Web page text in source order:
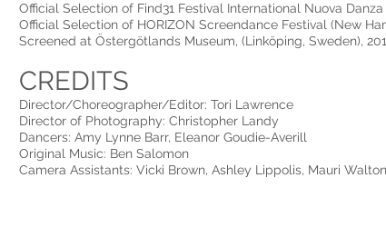
Official Selection of Find31 Festival International Nuova Danza
Official Selection of HORIZON Screendance Festival (New
Screened at Östergötlands Museum, (Linköping, Sweden),
CREDITS
Director/Choreographer/Editor: Tori Lawrence
Director of Photography: Christopher Landy
Dancers: Amy Lynne Barr, Eleanor Goudie-Averill
Original Music: Ben Salomon
Camera Assistants: Vicki Brown, Ashley Lippolis, Mauri Walton